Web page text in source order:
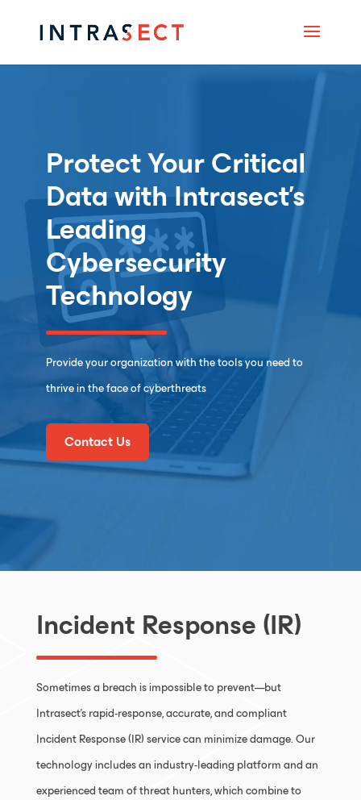
Protect Your Critical
Data with Intrasect’s
Leading
Cybersecurity
Technology
Provide your organization with the tools you need to
thrive in the face of cyberthreats
Contact Us
Incident Response (IR)
Sometimes a breach is impossible to prevent—but
Intrasect’s rapid-response, accurate, and compliant
Incident Response (IR) service can minimize damage. Our
technology includes an industry-leading platform and an
experienced team of threat hunters, which combine to